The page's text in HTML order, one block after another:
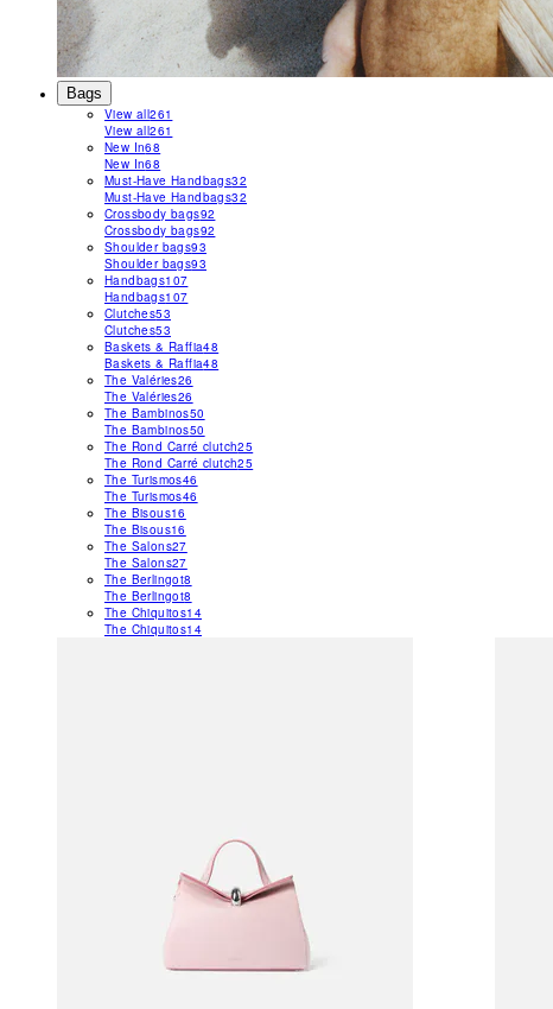
Bags
View all261
View all261
New In68
New In68
Must-Have Handbags32
Must-Have Handbags32
Crossbody bags92
Crossbody bags92
Shoulder bags93
Shoulder bags93
Handbags107
Handbags107
Clutches53
Clutches53
Baskets & Raffia48
Baskets & Raffia48
The Valéries26
The Valéries26
The Bambinos50
The Bambinos50
The Rond Carré clutch25
The Rond Carré clutch25
The Turismos46
The Turismos46
The Bisous16
The Bisous16
The Salons27
The Salons27
The Berlingot8
The Berlingot8
The Chiquitos14
The Chiquitos14